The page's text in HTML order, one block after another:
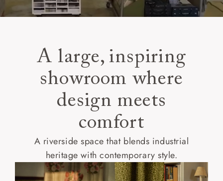
A large, inspiring
showroom where
design meets
comfort
A riverside space that blends industrial
heritage with contemporary style.